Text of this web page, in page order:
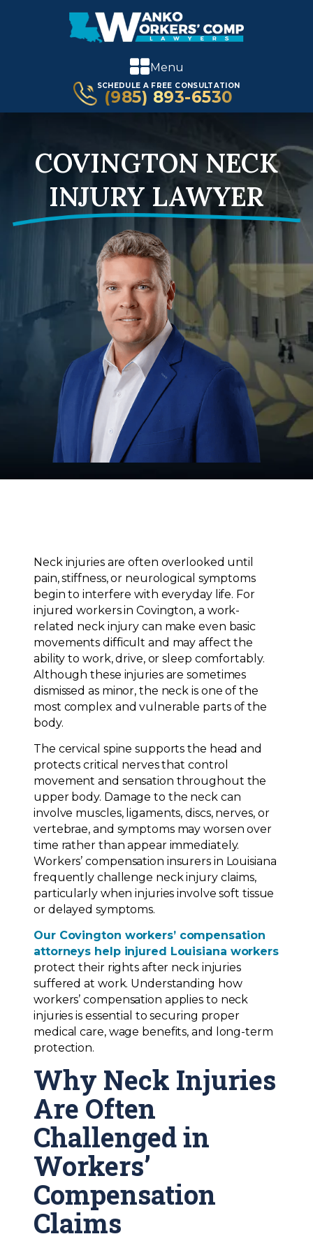
Menu
SCHEDULE A FREE CONSULTATION
(985) 893-6530
COVINGTON NECK
INJURY LAWYER
Neck injuries are often overlooked until
pain, stiffness, or neurological symptoms
begin to interfere with everyday life. For
injured workers in Covington, a work-
related neck injury can make even basic
movements difficult and may affect the
ability to work, drive, or sleep comfortably.
Although these injuries are sometimes
dismissed as minor, the neck is one of the
most complex and vulnerable parts of the
body.
The cervical spine supports the head and
protects critical nerves that control
movement and sensation throughout the
upper body. Damage to the neck can
involve muscles, ligaments, discs, nerves, or
vertebrae, and symptoms may worsen over
time rather than appear immediately.
Workers’ compensation insurers in Louisiana
frequently challenge neck injury claims,
particularly when injuries involve soft tissue
or delayed symptoms.
Our Covington workers’ compensation
attorneys help injured Louisiana workers
protect their rights after neck injuries
suffered at work. Understanding how
workers’ compensation applies to neck
injuries is essential to securing proper
medical care, wage benefits, and long-term
protection.
Why Neck Injuries
Are Often
Challenged in
Workers’
Compensation
Claims